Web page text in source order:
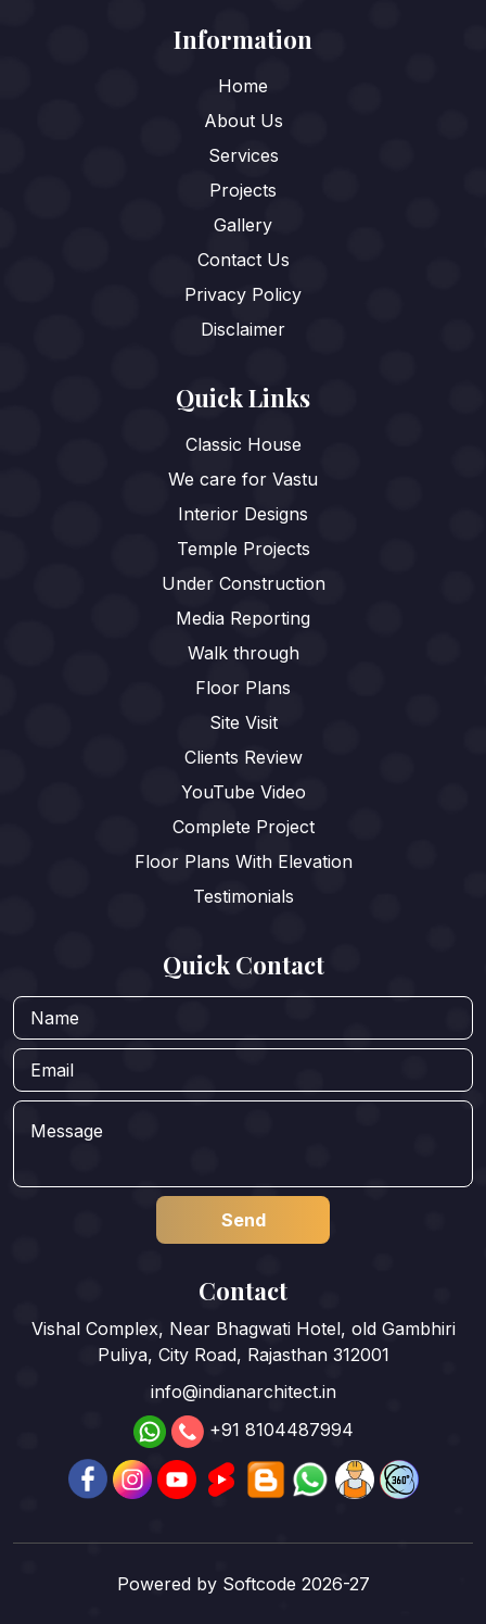
Information
Home
About Us
Services
Projects
Gallery
Contact Us
Privacy Policy
Disclaimer
Quick Links
Classic House
We care for Vastu
Interior Designs
Temple Projects
Under Construction
Media Reporting
Walk through
Floor Plans
Site Visit
Clients Review
YouTube Video
Complete Project
Floor Plans With Elevation
Testimonials
Quick Contact
Contact
Vishal Complex, Near Bhagwati Hotel, old Gambhiri
Puliya, City Road, Rajasthan 312001
info@indianarchitect.in
+91 8104487994
Powered by Softcode 2026-27